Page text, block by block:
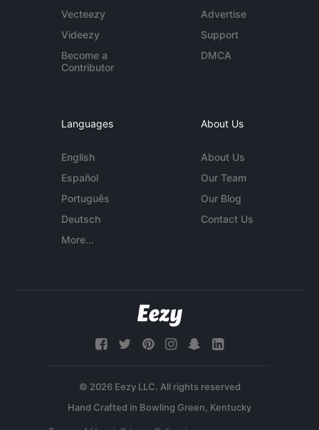
Vecteezy
Videezy
Become a
Contributor
Advertise
Support
DMCA
Languages
English
Español
Português
Deutsch
More...
About Us
About Us
Our Team
Our Blog
Contact Us
© 2026 Eezy LLC. All rights reserved